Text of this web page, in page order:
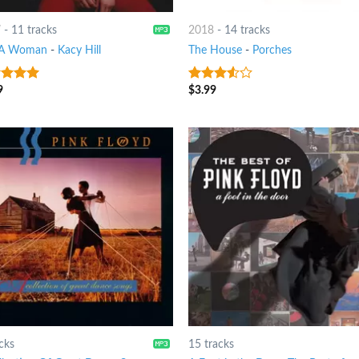
- 11 tracks
Woman - Kacy Hill
of 5
2018 - 14 tracks
The House - Porches
3.25out
$3.99
15 tracks